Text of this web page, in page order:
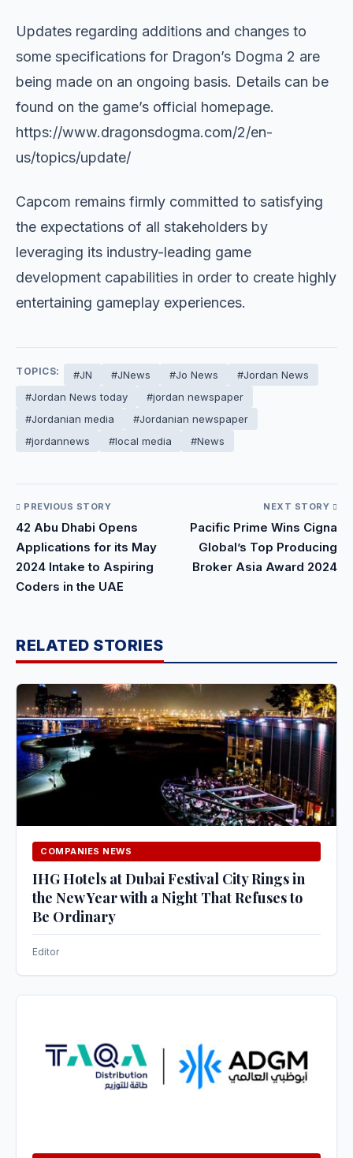
Updates regarding additions and changes to
some specifications for Dragon’s Dogma 2 are
being made on an ongoing basis. Details can be
found on the game’s official homepage.
https://www.dragonsdogma.com/2/en-
us/topics/update/
Capcom remains firmly committed to satisfying
the expectations of all stakeholders by
leveraging its industry-leading game
development capabilities in order to create highly
entertaining gameplay experiences.
TOPICS: #JN #JNews #Jo News
#Jordan News
#Jordan News today
#jordan newspaper
#Jordanian media
#Jordanian newspaper
#jordannews
#local media #News
PREVIOUS STORY
42 Abu Dhabi Opens
Applications for its May
2024 Intake to Aspiring
Coders in the UAE
NEXT STORY
Pacific Prime Wins Cigna
Global’s Top Producing
Broker Asia Award 2024
RELATED STORIES
COMPANIES NEWS
IHG Hotels at Dubai Festival City Rings in
the New Year with a Night That Refuses to
Be Ordinary
Editor